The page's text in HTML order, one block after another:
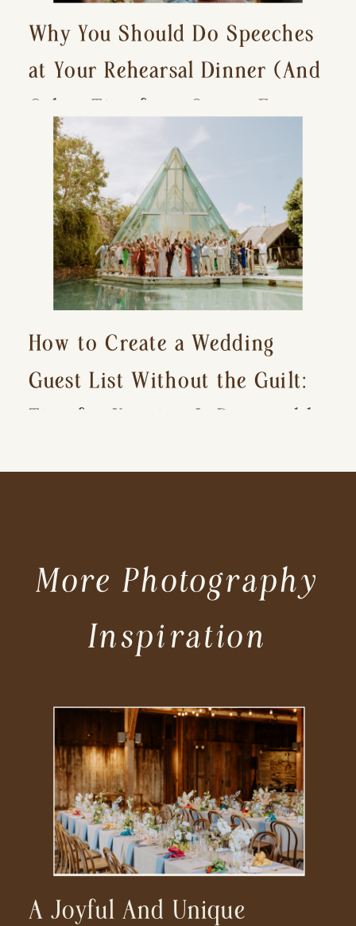
Why You Should Do Speeches
at Your Rehearsal Dinner (And
Other Tips for a Stress-Free
Wedding Day)
How to Create a Wedding
Guest List Without the Guilt:
Tips for Keeping It Reasonable
A Joyful And Unique
More Photography
Inspiration